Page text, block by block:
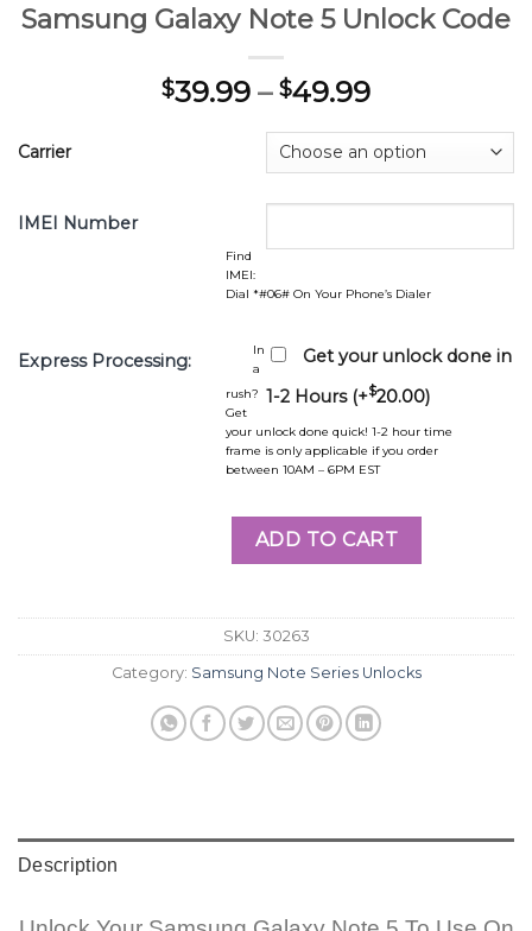
Samsung Galaxy Note 5 Unlock Code
$39.99 – $49.99
Carrier
IMEI Number
Find
IMEI:
Dial *#06# On Your Phone’s Dialer
Express Processing:
Get your unlock done in
1-2 Hours (+$20.00)
In
a
rush?
Get
your unlock done quick! 1-2 hour time
frame is only applicable if you order
between 10AM – 6PM EST
ADD TO CART
SKU: 30263
Category: Samsung Note Series Unlocks
Description